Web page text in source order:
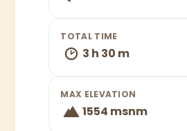
TOTAL TIME
3 h 30 m
MAX ELEVATION
1554 msnm